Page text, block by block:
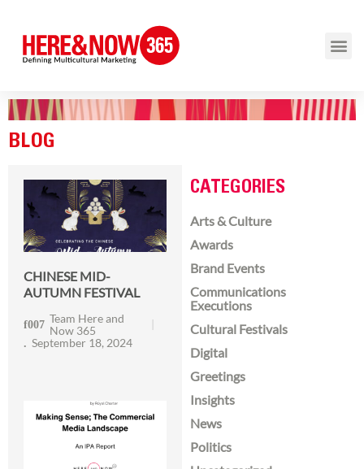
BLOG
CHINESE MID-
AUTUMN FESTIVAL
Team Here and
Now 365
September 18, 2024
CATEGORIES
Arts & Culture
Awards
Brand Events
Communications
Executions
Cultural Festivals
Digital
Greetings
Insights
News
Politics